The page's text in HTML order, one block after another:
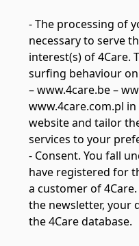
- The processing of
necessary to serve
interest(s) of 4Care.
surfing behaviour
– www.4care.be –
www.4care.com.pl
website and tailor
services to your
- Consent. You fall
have registered for
a customer of
the newsletter, your
the 4Care database.